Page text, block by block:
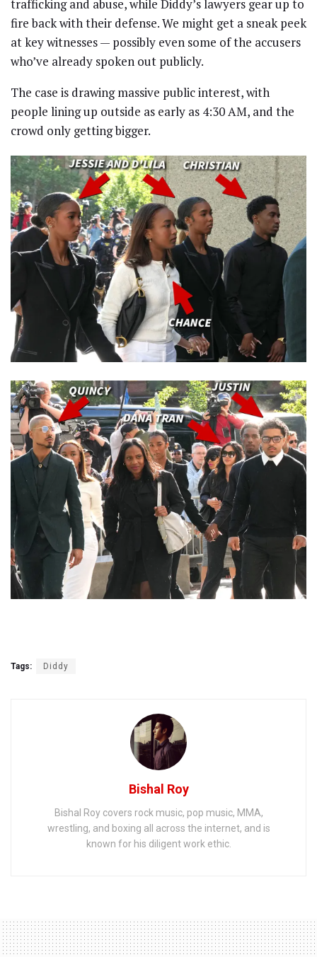
trafficking and abuse, while Diddy’s lawyers gear up to
fire back with their defense. We might get a sneak peek
at key witnesses — possibly even some of the accusers
who’ve already spoken out publicly.
The case is drawing massive public interest, with
people lining up outside as early as 4:30 AM, and the
crowd only getting bigger.
Tags: Diddy
Bishal Roy
Bishal Roy covers rock music, pop music, MMA,
wrestling, and boxing all across the internet, and is
known for his diligent work ethic.